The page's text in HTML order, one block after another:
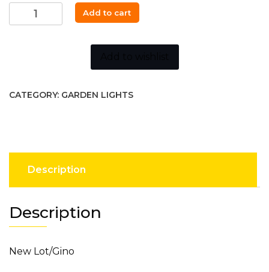
MIDIPILAR
/
Add to cart
CATEGORY: GARDEN LIGHTS
Description
Description
New Lot/Gino